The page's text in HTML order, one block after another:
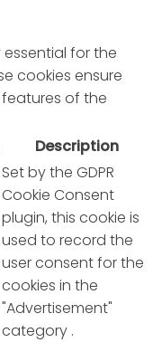
for the
cookies ensure
of the
Description
Set by the GDPR
Cookie Consent
plugin, this cookie is
used to record the
user consent for the
cookies in the
"Advertisement"
category .